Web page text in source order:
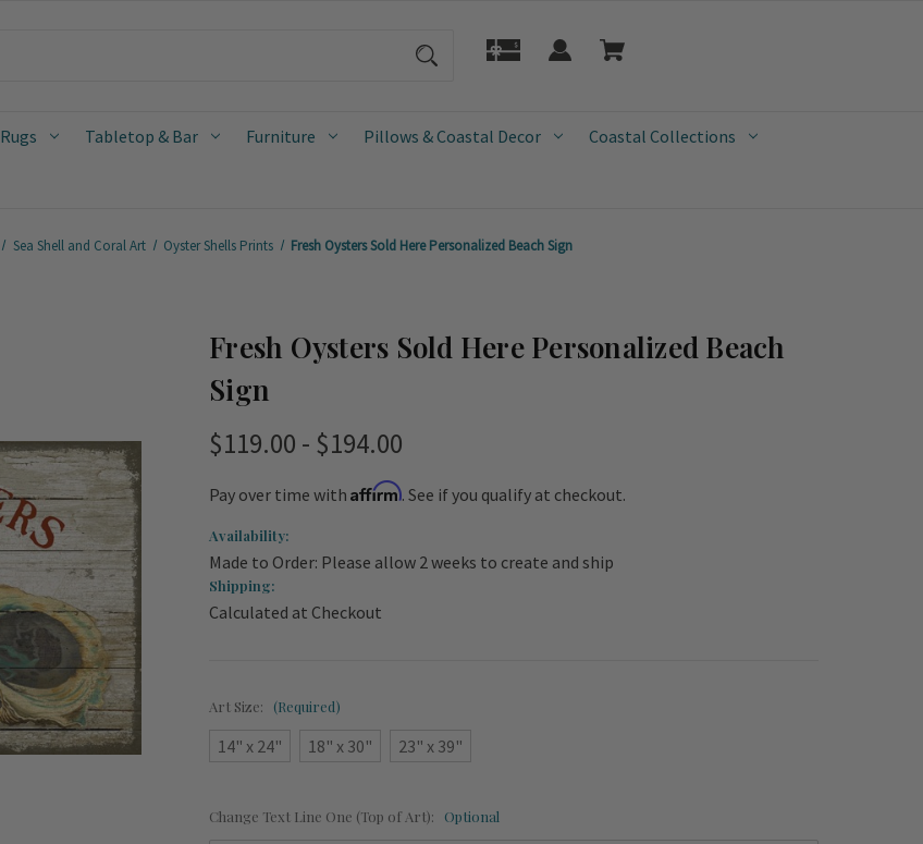
Rugs Tabletop & Bar Furniture Pillows & Coastal Decor Coastal Collections
Sea Shell and Coral Art Oyster Shells Prints Fresh Oysters Sold Here Personalized Beach Sign
Fresh Oysters Sold Here Personalized Beach
Sign
$119.00 - $194.00
Pay over time with Affirm. See if you qualify at checkout.
Availability:
Made to Order: Please allow 2 weeks to create and ship
Shipping:
Calculated at Checkout
Art Size: (Required)
14" x 24" 18" x 30" 23" x 39"
Change Text Line One (Top of Art): Optional